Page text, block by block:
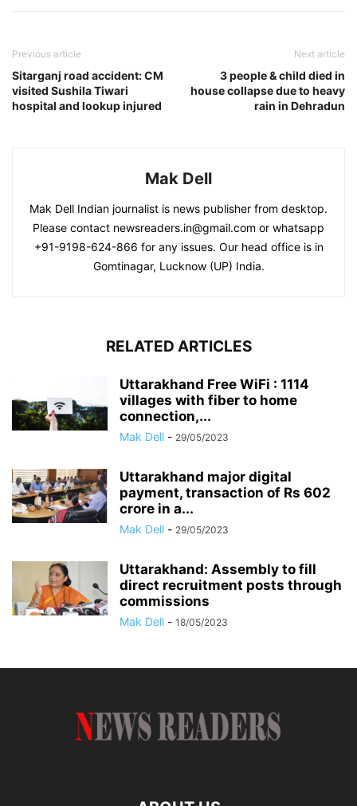
Previous article
Sitarganj road accident: CM
visited Sushila Tiwari
hospital and lookup injured
Next article
3 people & child died in
house collapse due to heavy
rain in Dehradun
Mak Dell
Mak Dell Indian journalist is news publisher from desktop.
Please contact newsreaders.in@gmail.com or whatsapp
+91-9198-624-866 for any issues. Our head office is in
Gomtinagar, Lucknow (UP) India.
RELATED ARTICLES
Uttarakhand Free WiFi : 1114
villages with fiber to home
connection,...
Mak Dell - 29/05/2023
Uttarakhand major digital
payment, transaction of Rs 602
crore in a...
Mak Dell - 29/05/2023
Uttarakhand: Assembly to fill
direct recruitment posts through
commissions
Mak Dell - 18/05/2023